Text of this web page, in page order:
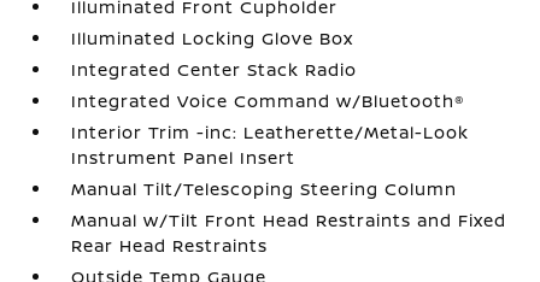
Illuminated Front Cupholder
Illuminated Locking Glove Box
Integrated Center Stack Radio
Integrated Voice Command w/Bluetooth®
Interior Trim -inc: Leatherette/Metal-Look
Instrument Panel Insert
Manual Tilt/Telescoping Steering Column
Manual w/Tilt Front Head Restraints and Fixed
Rear Head Restraints
Outside Temp Gauge